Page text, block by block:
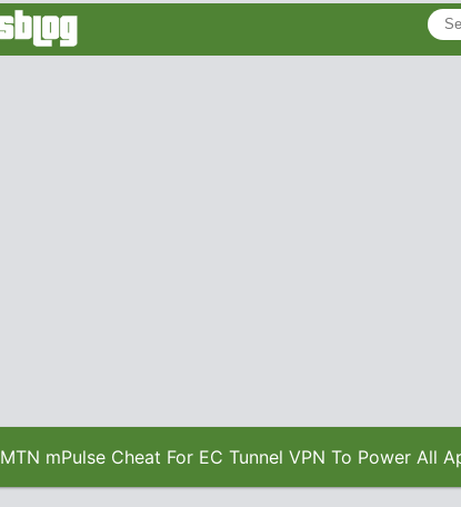
MTN mPulse Cheat For EC Tunnel VPN To Power All